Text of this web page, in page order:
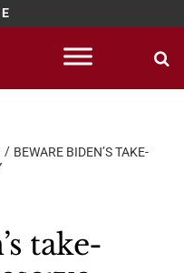
BEWARE BIDEN’S TAKE-
take-